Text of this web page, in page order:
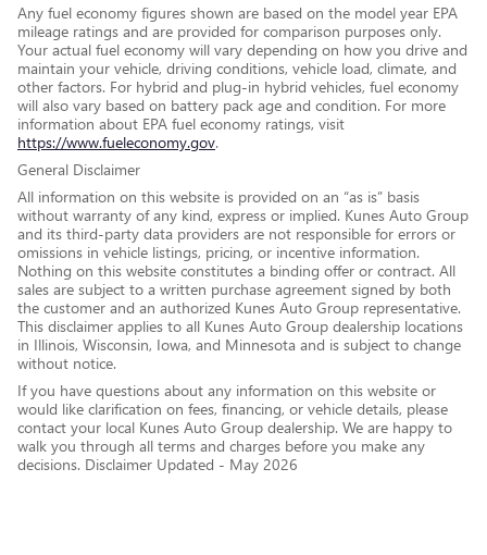
Any fuel economy figures shown are based on the model year EPA
mileage ratings and are provided for comparison purposes only.
Your actual fuel economy will vary depending on how you drive and
maintain your vehicle, driving conditions, vehicle load, climate, and
other factors. For hybrid and plug-in hybrid vehicles, fuel economy
will also vary based on battery pack age and condition. For more
information about EPA fuel economy ratings, visit
https://www.fueleconomy.gov.
General Disclaimer
All information on this website is provided on an “as is” basis
without warranty of any kind, express or implied. Kunes Auto Group
and its third-party data providers are not responsible for errors or
omissions in vehicle listings, pricing, or incentive information.
Nothing on this website constitutes a binding offer or contract. All
sales are subject to a written purchase agreement signed by both
the customer and an authorized Kunes Auto Group representative.
This disclaimer applies to all Kunes Auto Group dealership locations
in Illinois, Wisconsin, Iowa, and Minnesota and is subject to change
without notice.
If you have questions about any information on this website or
would like clarification on fees, financing, or vehicle details, please
contact your local Kunes Auto Group dealership. We are happy to
walk you through all terms and charges before you make any
decisions. Disclaimer Updated - May 2026